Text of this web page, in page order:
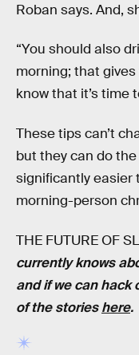
Roban says. And,
“You should also
morning; that
know that it’s time
These tips can’t
but they can do
significantly easier
morning-person
THE FUTURE OF
currently knows
and if we can hack
of the storieshere.